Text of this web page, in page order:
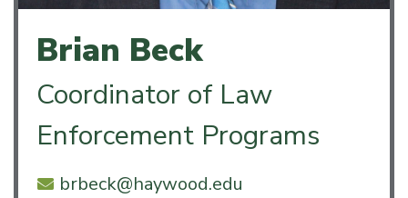
Brian Beck
Coordinator of Law
Enforcement Programs
brbeck@haywood.edu